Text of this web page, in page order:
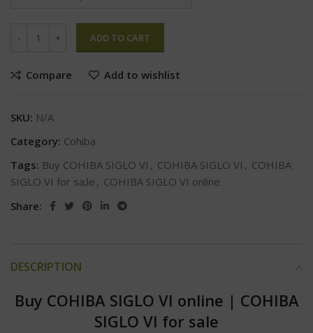
ADD TO CART
Compare Add to wishlist
SKU: N/A
Category: Cohiba
Tags: Buy COHIBA SIGLO VI , COHIBA SIGLO VI , COHIBA
SIGLO VI for sa;le , COHIBA SIGLO VI online
Share:
DESCRIPTION
Buy COHIBA SIGLO VI online | COHIBA
SIGLO VI for sale